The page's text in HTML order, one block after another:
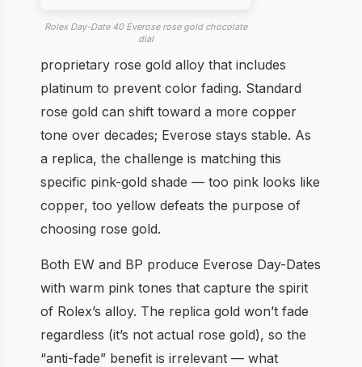
Rolex Day-Date 40 Everose rose gold chocolate
dial
proprietary rose gold alloy that includes
platinum to prevent color fading. Standard
rose gold can shift toward a more copper
tone over decades; Everose stays stable. As
a replica, the challenge is matching this
specific pink-gold shade — too pink looks like
copper, too yellow defeats the purpose of
choosing rose gold.
Both EW and BP produce Everose Day-Dates
with warm pink tones that capture the spirit
of Rolex’s alloy. The replica gold won’t fade
regardless (it’s not actual rose gold), so the
“anti-fade” benefit is irrelevant — what